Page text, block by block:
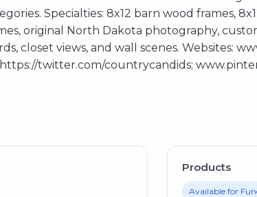
Specialties: 8x12 barn wood frames,
original North Dakota photography,
closet views, and wall scenes. Websites:
twitter.com/countrycandids;
Products
Available for